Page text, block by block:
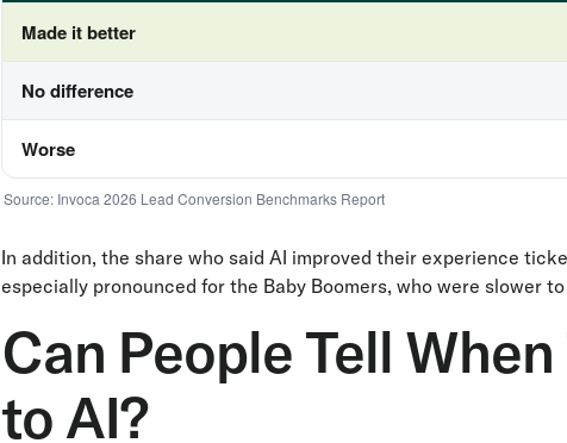
Made it better
No difference
Worse
Source: Invoca 2026 Lead Conversion Benchmarks Report
In addition, the share who said AI improved their experience
especially pronounced for the Baby Boomers, who were slower
Can People Tell
to AI?